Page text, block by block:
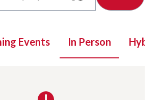
Events In Person Hybrid